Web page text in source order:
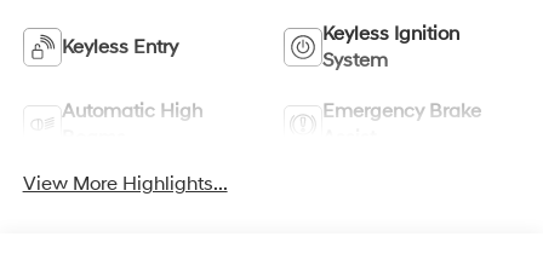
Keyless Entry
Keyless Ignition
System
Automatic High
Emergency Brake
View More Highlights...